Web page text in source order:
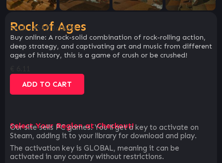
Rock of Ages
SKU:14542f8c0670
Buy online: A rock-solid combination of rock-rolling action,
deep strategy, and captivating art and music from different
ages of history, this is a game of crush or be crushed!
ADD TO CART
Select Your Region at Checkout!
Our site sells PC games. You`ll get a key to activate on
Steam, adding it to your library for download and play.
The activation key is GLOBAL, meaning it can be
activated in any country without restrictions.